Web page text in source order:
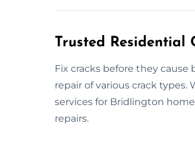
Trusted Residential
Fix cracks before they cause
repair of various crack
services for Bridlington
repairs.